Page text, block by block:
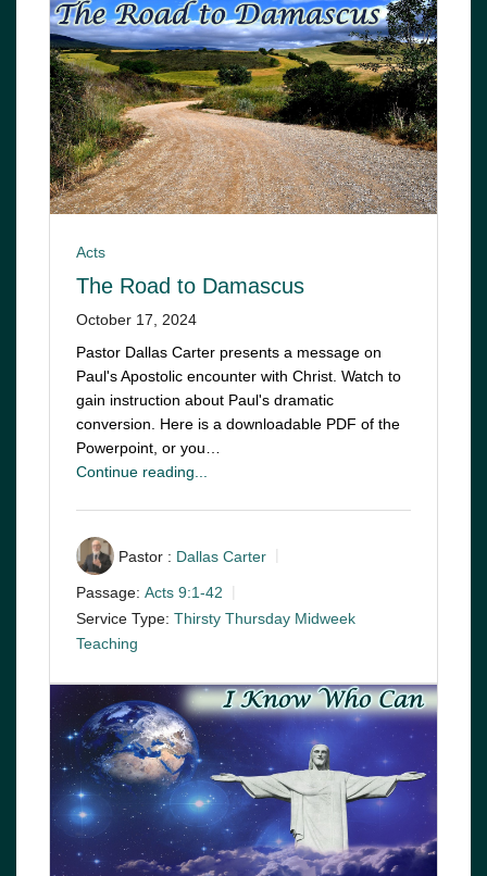
Acts
The Road to Damascus
October 17, 2024
Pastor Dallas Carter presents a message on
Paul's Apostolic encounter with Christ. Watch to
gain instruction about Paul's dramatic
conversion. Here is a downloadable PDF of the
Powerpoint, or you…
Continue reading...
Pastor : Dallas Carter
Passage: Acts 9:1-42
Service Type: Thirsty Thursday Midweek
Teaching